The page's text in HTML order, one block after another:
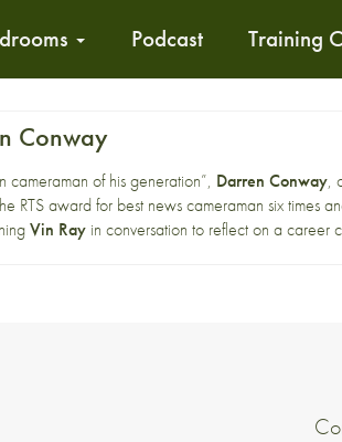
Podcast Training
Conway
cameraman of his generation”, Darren Conway,
RTS award for best news cameraman six times
Vin Ray in conversation to reflect on a career